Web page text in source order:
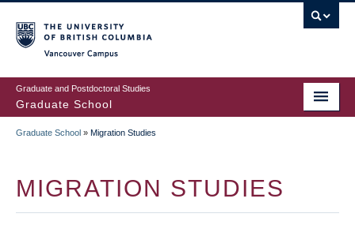
to
main
content
Graduate and Postdoctoral Studies
Graduate School
Graduate School » Migration Studies
MIGRATION STUDIES